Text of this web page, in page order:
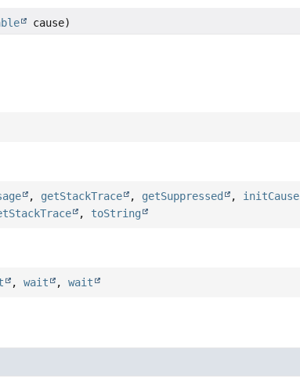
cause)
, getStackTrace , getSuppressed , initCause
, toString
,wait ,wait